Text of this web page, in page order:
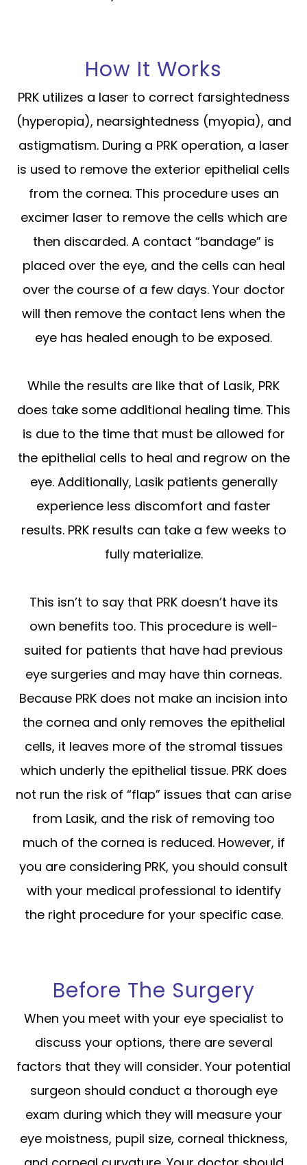
How It Works
PRK utilizes a laser to correct farsightedness
(hyperopia), nearsightedness (myopia), and
astigmatism. During a PRK operation, a laser
is used to remove the exterior epithelial cells
from the cornea. This procedure uses an
excimer laser to remove the cells which are
then discarded. A contact “bandage” is
placed over the eye, and the cells can heal
over the course of a few days. Your doctor
will then remove the contact lens when the
eye has healed enough to be exposed.
While the results are like that of Lasik, PRK
does take some additional healing time. This
is due to the time that must be allowed for
the epithelial cells to heal and regrow on the
eye. Additionally, Lasik patients generally
experience less discomfort and faster
results. PRK results can take a few weeks to
fully materialize.
This isn’t to say that PRK doesn’t have its
own benefits too. This procedure is well-
suited for patients that have had previous
eye surgeries and may have thin corneas.
Because PRK does not make an incision into
the cornea and only removes the epithelial
cells, it leaves more of the stromal tissues
which underly the epithelial tissue. PRK does
not run the risk of “flap” issues that can arise
from Lasik, and the risk of removing too
much of the cornea is reduced. However, if
you are considering PRK, you should consult
with your medical professional to identify
the right procedure for your specific case.
Before The Surgery
When you meet with your eye specialist to
discuss your options, there are several
factors that they will consider. Your potential
surgeon should conduct a thorough eye
exam during which they will measure your
eye moistness, pupil size, corneal thickness,